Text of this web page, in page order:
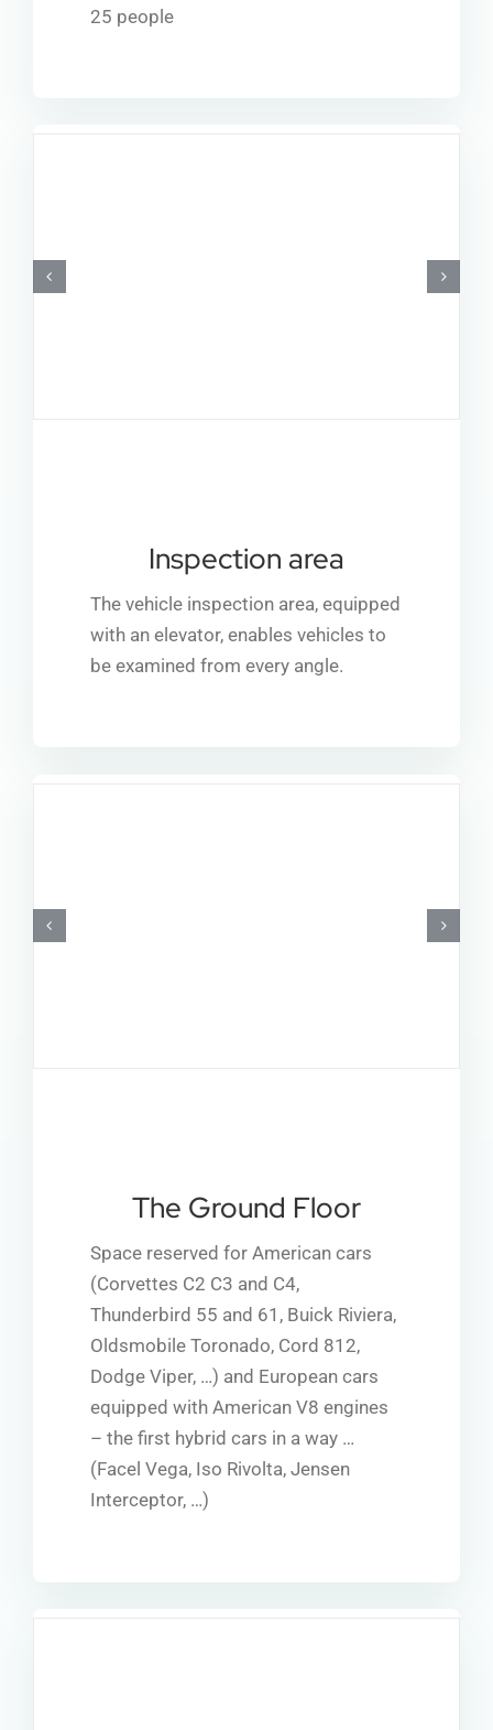
25 people
Inspection area
The vehicle inspection area, equipped
with an elevator, enables vehicles to
be examined from every angle.
The Ground Floor
Space reserved for American cars
(Corvettes C2 C3 and C4,
Thunderbird 55 and 61, Buick Riviera,
Oldsmobile Toronado, Cord 812,
Dodge Viper, …) and European cars
equipped with American V8 engines
– the first hybrid cars in a way …
(Facel Vega, Iso Rivolta, Jensen
Interceptor, …)